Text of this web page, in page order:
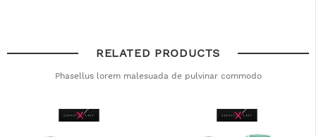
RELATED PRODUCTS
Phasellus lorem malesuada de pulvinar commodo